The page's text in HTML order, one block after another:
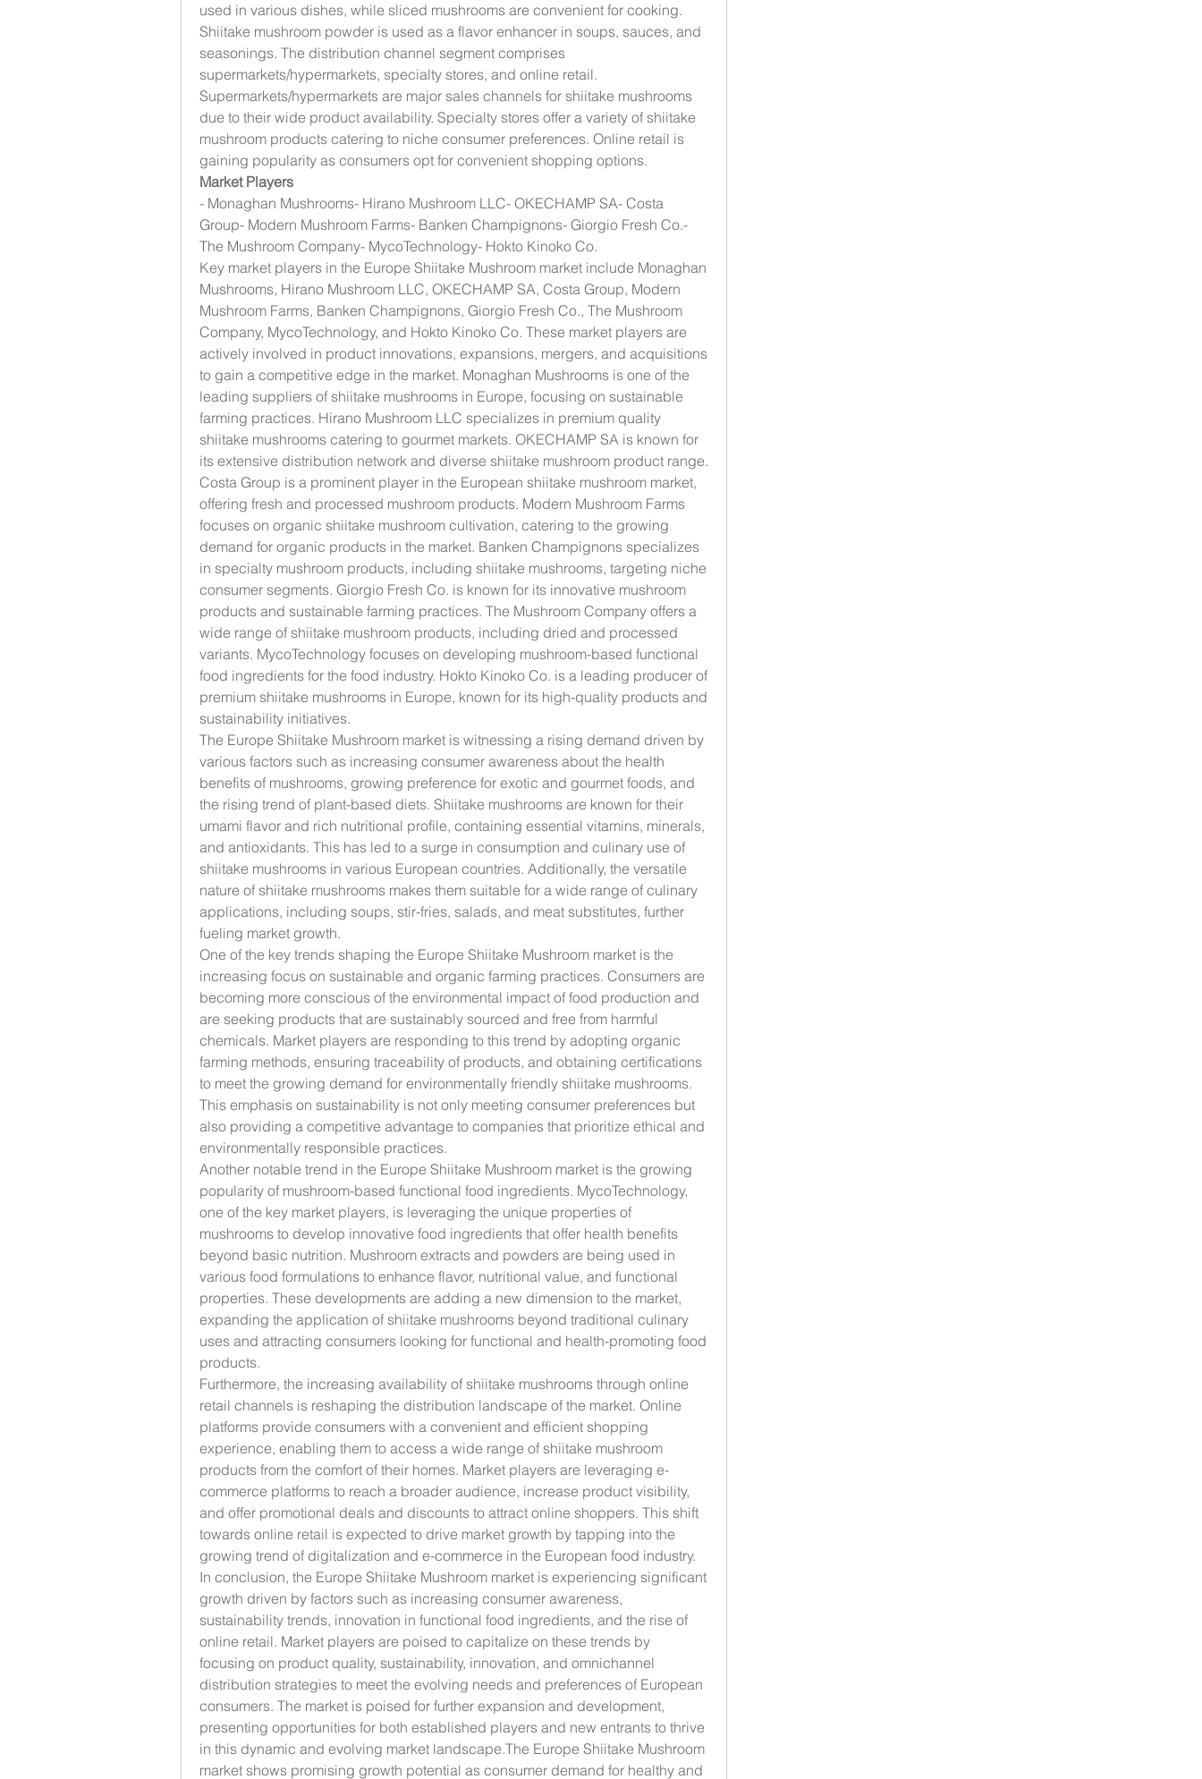
used in various dishes, while sliced mushrooms are convenient for cooking.
Shiitake mushroom powder is used as a flavor enhancer in soups, sauces, and
seasonings. The distribution channel segment comprises
supermarkets/hypermarkets, specialty stores, and online retail.
Supermarkets/hypermarkets are major sales channels for shiitake mushrooms
due to their wide product availability. Specialty stores offer a variety of shiitake
mushroom products catering to niche consumer preferences. Online retail is
gaining popularity as consumers opt for convenient shopping options.
Market Players
- Monaghan Mushrooms- Hirano Mushroom LLC- OKECHAMP SA- Costa
Group- Modern Mushroom Farms- Banken Champignons- Giorgio Fresh Co.-
The Mushroom Company- MycoTechnology- Hokto Kinoko Co.
Key market players in the Europe Shiitake Mushroom market include Monaghan
Mushrooms, Hirano Mushroom LLC, OKECHAMP SA, Costa Group, Modern
Mushroom Farms, Banken Champignons, Giorgio Fresh Co., The Mushroom
Company, MycoTechnology, and Hokto Kinoko Co. These market players are
actively involved in product innovations, expansions, mergers, and acquisitions
to gain a competitive edge in the market. Monaghan Mushrooms is one of the
leading suppliers of shiitake mushrooms in Europe, focusing on sustainable
farming practices. Hirano Mushroom LLC specializes in premium quality
shiitake mushrooms catering to gourmet markets. OKECHAMP SA is known for
its extensive distribution network and diverse shiitake mushroom product range.
Costa Group is a prominent player in the European shiitake mushroom market,
offering fresh and processed mushroom products. Modern Mushroom Farms
focuses on organic shiitake mushroom cultivation, catering to the growing
demand for organic products in the market. Banken Champignons specializes
in specialty mushroom products, including shiitake mushrooms, targeting niche
consumer segments. Giorgio Fresh Co. is known for its innovative mushroom
products and sustainable farming practices. The Mushroom Company offers a
wide range of shiitake mushroom products, including dried and processed
variants. MycoTechnology focuses on developing mushroom-based functional
food ingredients for the food industry. Hokto Kinoko Co. is a leading producer of
premium shiitake mushrooms in Europe, known for its high-quality products and
sustainability initiatives.
The Europe Shiitake Mushroom market is witnessing a rising demand driven by
various factors such as increasing consumer awareness about the health
benefits of mushrooms, growing preference for exotic and gourmet foods, and
the rising trend of plant-based diets. Shiitake mushrooms are known for their
umami flavor and rich nutritional profile, containing essential vitamins, minerals,
and antioxidants. This has led to a surge in consumption and culinary use of
shiitake mushrooms in various European countries. Additionally, the versatile
nature of shiitake mushrooms makes them suitable for a wide range of culinary
applications, including soups, stir-fries, salads, and meat substitutes, further
fueling market growth.
One of the key trends shaping the Europe Shiitake Mushroom market is the
increasing focus on sustainable and organic farming practices. Consumers are
becoming more conscious of the environmental impact of food production and
are seeking products that are sustainably sourced and free from harmful
chemicals. Market players are responding to this trend by adopting organic
farming methods, ensuring traceability of products, and obtaining certifications
to meet the growing demand for environmentally friendly shiitake mushrooms.
This emphasis on sustainability is not only meeting consumer preferences but
also providing a competitive advantage to companies that prioritize ethical and
environmentally responsible practices.
Another notable trend in the Europe Shiitake Mushroom market is the growing
popularity of mushroom-based functional food ingredients. MycoTechnology,
one of the key market players, is leveraging the unique properties of
mushrooms to develop innovative food ingredients that offer health benefits
beyond basic nutrition. Mushroom extracts and powders are being used in
various food formulations to enhance flavor, nutritional value, and functional
properties. These developments are adding a new dimension to the market,
expanding the application of shiitake mushrooms beyond traditional culinary
uses and attracting consumers looking for functional and health-promoting food
products.
Furthermore, the increasing availability of shiitake mushrooms through online
retail channels is reshaping the distribution landscape of the market. Online
platforms provide consumers with a convenient and efficient shopping
experience, enabling them to access a wide range of shiitake mushroom
products from the comfort of their homes. Market players are leveraging e-
commerce platforms to reach a broader audience, increase product visibility,
and offer promotional deals and discounts to attract online shoppers. This shift
towards online retail is expected to drive market growth by tapping into the
growing trend of digitalization and e-commerce in the European food industry.
In conclusion, the Europe Shiitake Mushroom market is experiencing significant
growth driven by factors such as increasing consumer awareness,
sustainability trends, innovation in functional food ingredients, and the rise of
online retail. Market players are poised to capitalize on these trends by
focusing on product quality, sustainability, innovation, and omnichannel
distribution strategies to meet the evolving needs and preferences of European
consumers. The market is poised for further expansion and development,
presenting opportunities for both established players and new entrants to thrive
in this dynamic and evolving market landscape.The Europe Shiitake Mushroom
market shows promising growth potential as consumer demand for healthy and